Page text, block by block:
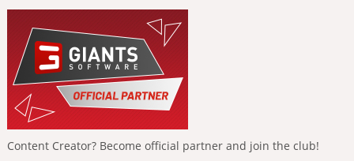
Content Creator? Become official partner and join the club!